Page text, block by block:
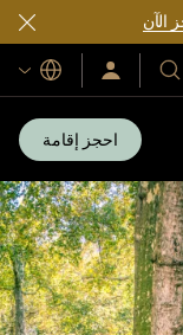
الآن
فنادقنا
ومنتجعاتنا
سجّل
الدخول/
اللغات
احجز إقامة